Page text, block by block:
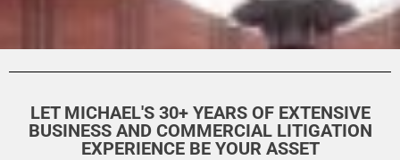
LET MICHAEL'S 30+ YEARS OF EXTENSIVE
BUSINESS AND COMMERCIAL LITIGATION
EXPERIENCE BE YOUR ASSET